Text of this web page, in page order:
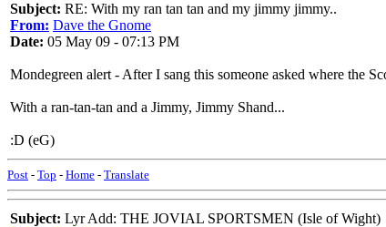
Subject: RE: With my ran tan tan and my jimmy jimmy..
From: Dave the Gnome
Date: 05 May 09 - 07:13 PM
Mondegreen alert - After I sang this someone asked where the
With a ran-tan-tan and a Jimmy, Jimmy Shand...
:D (eG)
Post - Top - Home - Translate
Subject: Lyr Add: THE JOVIAL SPORTSMEN (Isle of Wight)